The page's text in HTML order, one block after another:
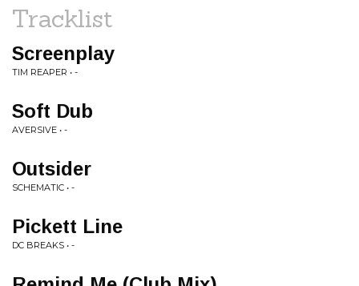
Tracklist
Screenplay
TIM REAPER • -
Soft Dub
AVERSIVE • -
Outsider
SCHEMATIC • -
Pickett Line
DC BREAKS • -